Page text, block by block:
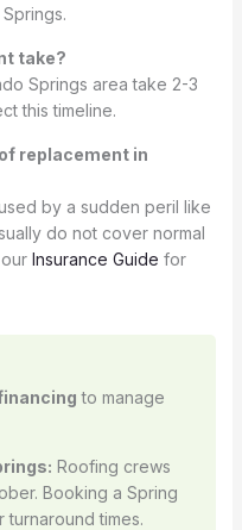
take?
Springs area take 2-3
this timeline.
replacement in
by a sudden peril like
do not cover normal
Insurance Guide for
to manage
Roofing crews
Booking a Spring
turnaround times.